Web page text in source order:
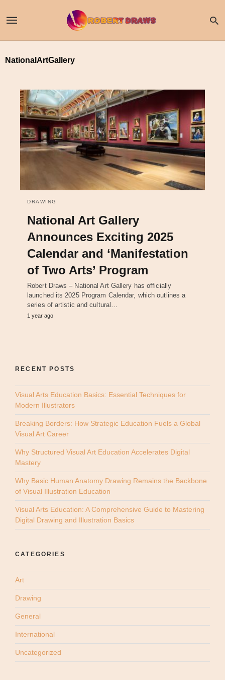
NationalArtGallery
DRAWING
National Art Gallery
Announces Exciting 2025
Calendar and ‘Manifestation
of Two Arts’ Program
Robert Draws – National Art Gallery has officially
launched its 2025 Program Calendar, which outlines a
series of artistic and cultural…
1 year ago
RECENT POSTS
Visual Arts Education Basics: Essential Techniques for
Modern Illustrators
Breaking Borders: How Strategic Education Fuels a Global
Visual Art Career
Why Structured Visual Art Education Accelerates Digital
Mastery
Why Basic Human Anatomy Drawing Remains the Backbone
of Visual Illustration Education
Visual Arts Education: A Comprehensive Guide to Mastering
Digital Drawing and Illustration Basics
CATEGORIES
Art
Drawing
General
International
Uncategorized